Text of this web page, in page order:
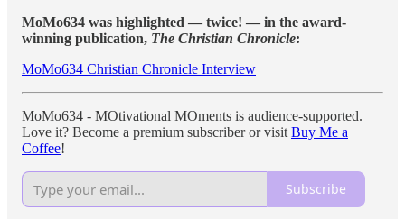
MoMo634 was highlighted — twice! — in the award-
winning publication, The Christian Chronicle:
MoMo634 Christian Chronicle Interview
MoMo634 - MOtivational MOments is audience-supported.
Love it? Become a premium subscriber or visit Buy Me a
Coffee!
Subscribe